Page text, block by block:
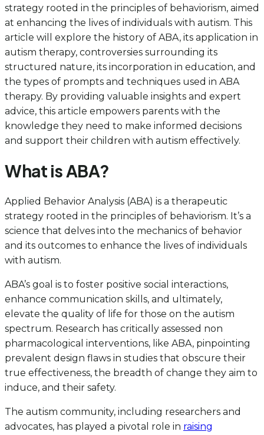
strategy rooted in the principles of behaviorism, aimed
at enhancing the lives of individuals with autism. This
article will explore the history of ABA, its application in
autism therapy, controversies surrounding its
structured nature, its incorporation in education, and
the types of prompts and techniques used in ABA
therapy. By providing valuable insights and expert
advice, this article empowers parents with the
knowledge they need to make informed decisions
and support their children with autism effectively.
What is ABA?
Applied Behavior Analysis (ABA) is a therapeutic
strategy rooted in the principles of behaviorism. It’s a
science that delves into the mechanics of behavior
and its outcomes to enhance the lives of individuals
with autism.
ABA’s goal is to foster positive social interactions,
enhance communication skills, and ultimately,
elevate the quality of life for those on the autism
spectrum. Research has critically assessed non
pharmacological interventions, like ABA, pinpointing
prevalent design flaws in studies that obscure their
true effectiveness, the breadth of change they aim to
induce, and their safety.
The autism community, including researchers and
advocates, has played a pivotal role in raising